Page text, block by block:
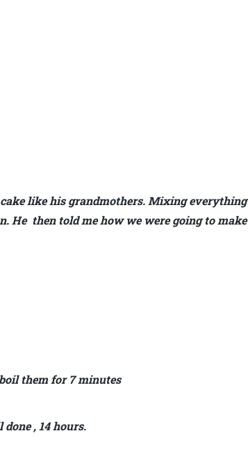
like his grandmothers. Mixing everything
He then told me how we were going to make
them for 7 minutes
, 14 hours.